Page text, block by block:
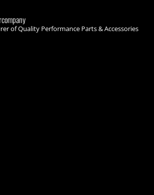
of Quality Performance Parts & Accessories